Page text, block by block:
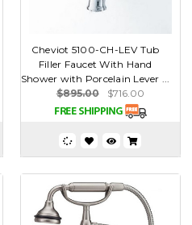
Cheviot 5100-CH-LEV Tub
Filler Faucet With Hand
Shower with Porcelain Lever ...
$895.00
$716.00